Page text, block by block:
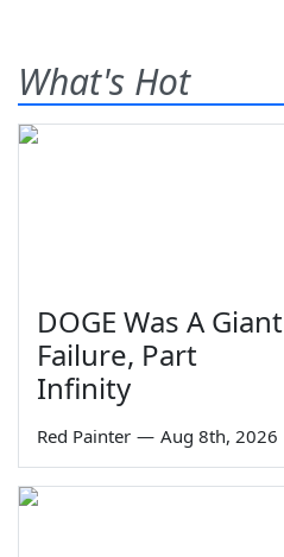
What's Hot
DOGE Was A Giant
Failure, Part
Infinity
Red Painter — Aug 8th, 2026